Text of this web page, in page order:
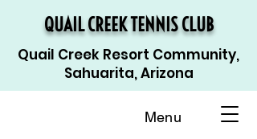
QUAIL CREEK TENNIS CLUB
Quail Creek Resort Community,
Sahuarita, Arizona
Menu